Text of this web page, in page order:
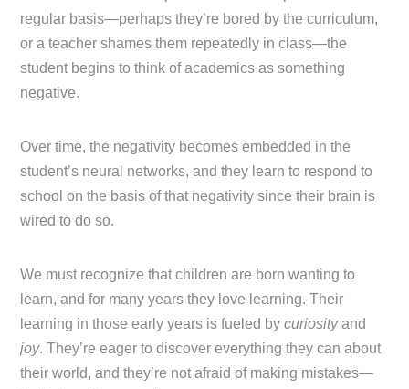
regular basis—perhaps they’re bored by the curriculum,
or a teacher shames them repeatedly in class—the
student begins to think of academics as something
negative.
Over time, the negativity becomes embedded in the
student’s neural networks, and they learn to respond to
school on the basis of that negativity since their brain is
wired to do so.
We must recognize that children are born wanting to
learn, and for many years they love learning. Their
learning in those early years is fueled bycuriosityand
joy. They’re eager to discover everything they can about
their world, and they’re not afraid of making mistakes—